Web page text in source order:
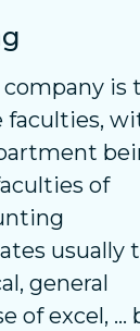
is
faculties,
of
usually
general
of excel, …